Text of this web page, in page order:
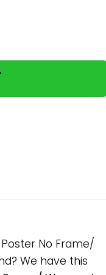
Things Vintage
No Frame/
We have this